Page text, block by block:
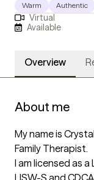
Warm Authentic
Virtual
Available
Overview
About me
My name is
Family Therapist.
I am licensed as